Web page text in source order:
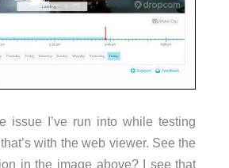
issue I’ve run into while testing
with the web viewer. See the
in the image above? I see that